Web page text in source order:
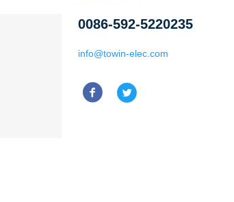
0086-592-5220235
info@towin-elec.com